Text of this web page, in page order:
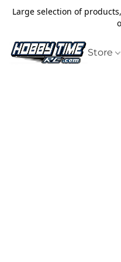
Large selection of
Store